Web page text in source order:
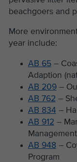
beachgoers and
More
year include:
AB 65–
Adaption
AB 209–
AB 762 –
AB 834–
AB 912 –
Management
AB 948–
Program